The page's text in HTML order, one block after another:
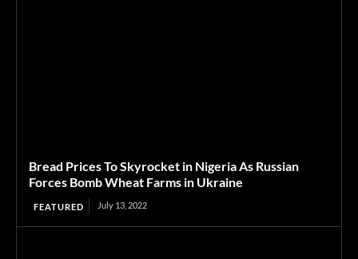
Bread Prices To Skyrocket in Nigeria As Russian
Forces Bomb Wheat Farms in Ukraine
FEATURED July 13, 2022